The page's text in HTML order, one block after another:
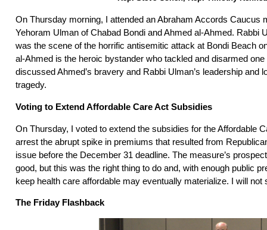
On Thursday morning, I attended an Abraham Accords Caucus
Yehoram Ulman of Chabad Bondi and Ahmed al-Ahmed. Rabbi
was the scene of the horrific antisemitic attack at Bondi Beach
al-Ahmed is the heroic bystander who tackled and disarmed
discussed Ahmed’s bravery and Rabbi Ulman’s leadership and
tragedy.
Voting to Extend Affordable Care Act Subsidies
On Thursday, I voted to extend the subsidies for the Affordable
arrest the abrupt spike in premiums that resulted from
issue before the December 31 deadline. The measure’s
good, but this was the right thing to do and, with enough public
keep health care affordable may eventually materialize. I will not
The Friday Flashback